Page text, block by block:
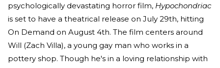
psychologically devastating horror film, Hypochondriac
is set to have a theatrical release on July 29th, hitting
On Demand on August 4th. The film centers around
Will (Zach Villa), a young gay man who works in a
pottery shop. Though he's in a loving relationship with